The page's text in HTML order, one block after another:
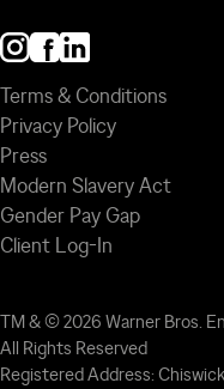
Terms & Conditions
Privacy Policy
Press
Modern Slavery Act
Gender Pay Gap
Client Log-In
TM & © 2026 Warner Bros.
All Rights Reserved
Registered Address: